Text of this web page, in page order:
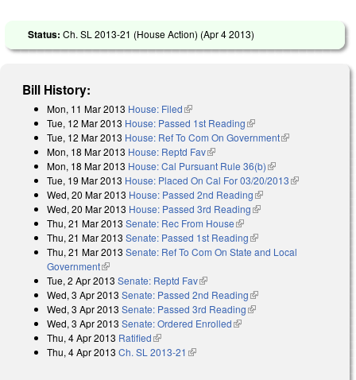
Status: Ch. SL 2013-21 (House Action) (Apr 4 2013)
Bill History:
Mon, 11 Mar 2013 House: Filed(link is external)
Tue, 12 Mar 2013 House: Passed 1st Reading(link is external)
Tue, 12 Mar 2013 House: Ref To Com On Government(link is
Mon, 18 Mar 2013 House: Reptd Fav(link is external)
Mon, 18 Mar 2013 House: Cal Pursuant Rule 36(b)(link is external)
Tue, 19 Mar 2013 House: Placed On Cal For 03/20/2013(link is
Wed, 20 Mar 2013 House: Passed 2nd Reading(link is external)
Wed, 20 Mar 2013 House: Passed 3rd Reading(link is external)
Thu, 21 Mar 2013 Senate: Rec From House(link is external)
Thu, 21 Mar 2013 Senate: Passed 1st Reading(link is external)
Thu, 21 Mar 2013 Senate: Ref To Com On State and Local
Government(link is external)
Tue, 2 Apr 2013 Senate: Reptd Fav(link is external)
Wed, 3 Apr 2013 Senate: Passed 2nd Reading(link is external)
Wed, 3 Apr 2013 Senate: Passed 3rd Reading(link is external)
Wed, 3 Apr 2013 Senate: Ordered Enrolled(link is external)
Thu, 4 Apr 2013 Ratified(link is external)
Thu, 4 Apr 2013 Ch. SL 2013-21 (link is external)